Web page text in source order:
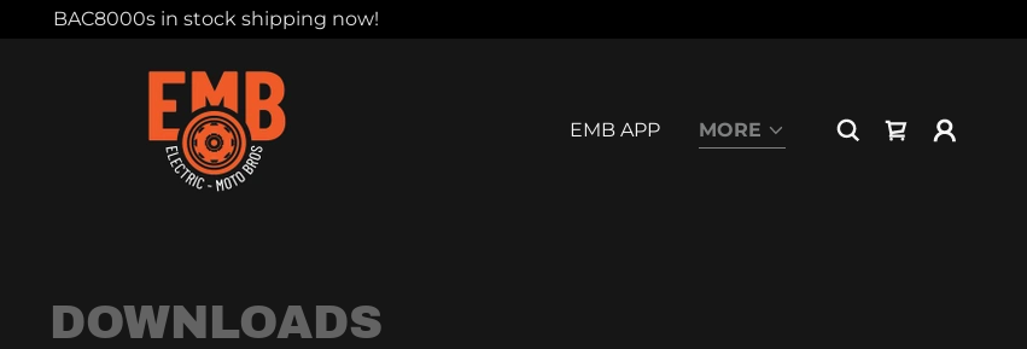
BAC8000s in stock shipping now!
EMB APP MORE
DOWNLOADS